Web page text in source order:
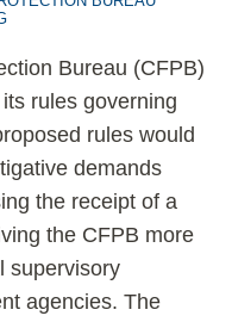
Bureau (CFPB)
rules governing
rules would
demands
the receipt of a
the CFPB more
supervisory
agencies. The